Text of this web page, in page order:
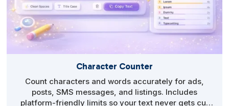
Character Counter
Count characters and words accurately for ads,
posts, SMS messages, and listings. Includes
platform-friendly limits so your text never gets cut